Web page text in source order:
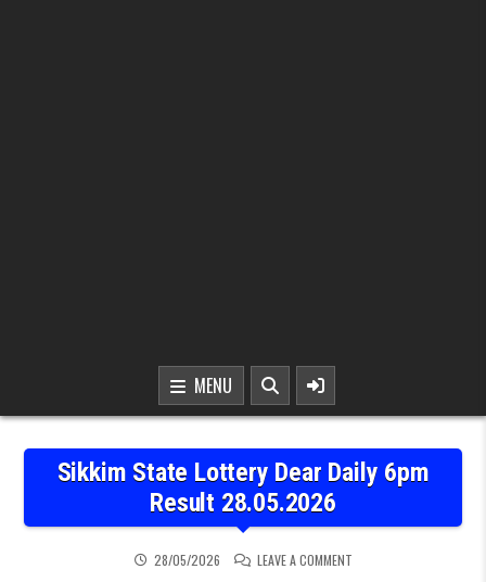
MENU
Sikkim State Lottery Dear Daily 6pm
Result 28.05.2026
28/05/2026 LEAVE A COMMENTON SIKKIM STATE